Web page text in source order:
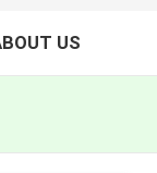
US